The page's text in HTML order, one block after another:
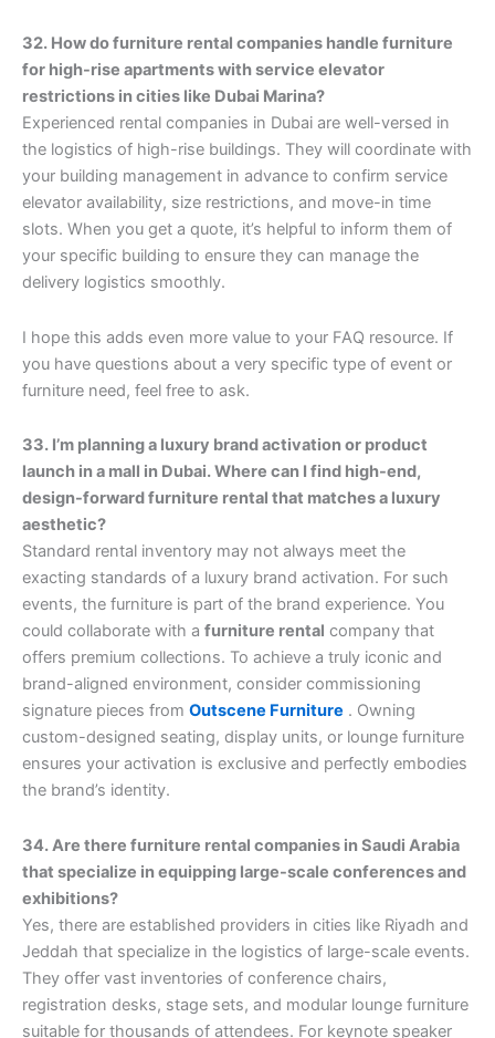
32. How do furniture rental companies handle furniture
for high-rise apartments with service elevator
restrictions in cities like Dubai Marina?
Experienced rental companies in Dubai are well-versed in
the logistics of high-rise buildings. They will coordinate with
your building management in advance to confirm service
elevator availability, size restrictions, and move-in time
slots. When you get a quote, it’s helpful to inform them of
your specific building to ensure they can manage the
delivery logistics smoothly.
I hope this adds even more value to your FAQ resource. If
you have questions about a very specific type of event or
furniture need, feel free to ask.
33. I’m planning a luxury brand activation or product
launch in a mall in Dubai. Where can I find high-end,
design-forward furniture rental that matches a luxury
aesthetic?
Standard rental inventory may not always meet the
exacting standards of a luxury brand activation. For such
events, the furniture is part of the brand experience. You
could collaborate with a furniture rental company that
offers premium collections. To achieve a truly iconic and
brand-aligned environment, consider commissioning
signature pieces from Outscene Furniture . Owning
custom-designed seating, display units, or lounge furniture
ensures your activation is exclusive and perfectly embodies
the brand’s identity.
34. Are there furniture rental companies in Saudi Arabia
that specialize in equipping large-scale conferences and
exhibitions?
Yes, there are established providers in cities like Riyadh and
Jeddah that specialize in the logistics of large-scale events.
They offer vast inventories of conference chairs,
registration desks, stage sets, and modular lounge furniture
suitable for thousands of attendees. For keynote speaker